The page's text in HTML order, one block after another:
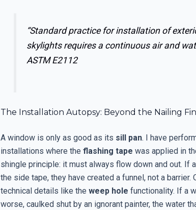
“Standard practice for installation of
skylights requires a continuous air and
ASTM E2112
The Installation Autopsy: Beyond the Nailing Fin
A window is only as good as its sill pan. I have
installations where the flashing tape was applied in
shingle principle: it must always flow down and out. If
the side tape, they have created a funnel, not a barrier.
technical details like the weep hole functionality. If a
worse, caulked shut by an ignorant painter, the water